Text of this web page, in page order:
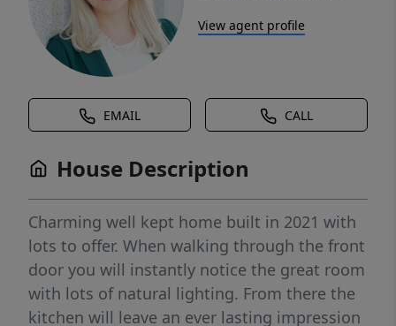
View agent profile
EMAIL CALL
House Description
Charming well kept home built in 2021 with
lots to offer. When walking through the front
door you will instantly notice the great room
with lots of natural lighting. From there the
kitchen will leave an ever lasting impression